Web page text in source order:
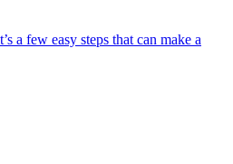
a few easy steps that can make a